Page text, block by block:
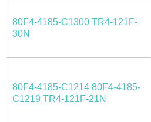
80F4-4185-C1300 TR4-121F-
30N
80F4-4185-C1214 80F4-4185-
C1219 TR4-121F-21N